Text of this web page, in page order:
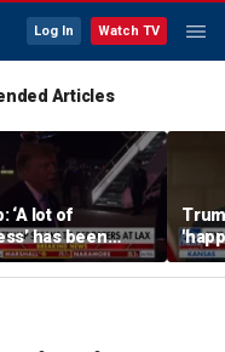
Log In Watch TV
Articles
‘A lot of
has been
the Strait of
after